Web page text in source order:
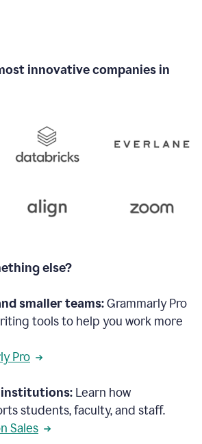
innovative companies in
else?
smaller teams:Grammarly Pro
tools to help you work more
Pro
institutions: Learn how
students, faculty, and staff.
Sales